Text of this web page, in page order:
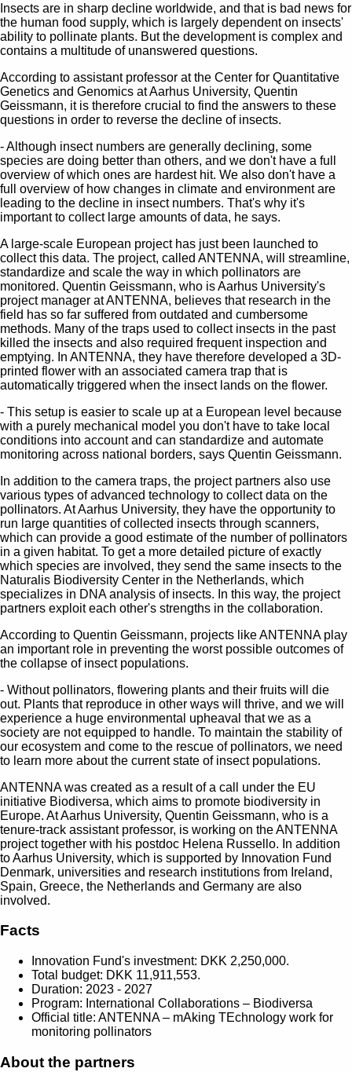
Insects are in sharp decline worldwide, and that is bad news for
the human food supply, which is largely dependent on insects'
ability to pollinate plants. But the development is complex and
contains a multitude of unanswered questions.
According to assistant professor at the Center for Quantitative
Genetics and Genomics at Aarhus University, Quentin
Geissmann, it is therefore crucial to find the answers to these
questions in order to reverse the decline of insects.
- Although insect numbers are generally declining, some
species are doing better than others, and we don't have a full
overview of which ones are hardest hit. We also don't have a
full overview of how changes in climate and environment are
leading to the decline in insect numbers. That's why it's
important to collect large amounts of data, he says.
A large-scale European project has just been launched to
collect this data. The project, called ANTENNA, will streamline,
standardize and scale the way in which pollinators are
monitored. Quentin Geissmann, who is Aarhus University's
project manager at ANTENNA, believes that research in the
field has so far suffered from outdated and cumbersome
methods. Many of the traps used to collect insects in the past
killed the insects and also required frequent inspection and
emptying. In ANTENNA, they have therefore developed a 3D-
printed flower with an associated camera trap that is
automatically triggered when the insect lands on the flower.
- This setup is easier to scale up at a European level because
with a purely mechanical model you don't have to take local
conditions into account and can standardize and automate
monitoring across national borders, says Quentin Geissmann.
In addition to the camera traps, the project partners also use
various types of advanced technology to collect data on the
pollinators. At Aarhus University, they have the opportunity to
run large quantities of collected insects through scanners,
which can provide a good estimate of the number of pollinators
in a given habitat. To get a more detailed picture of exactly
which species are involved, they send the same insects to the
Naturalis Biodiversity Center in the Netherlands, which
specializes in DNA analysis of insects. In this way, the project
partners exploit each other's strengths in the collaboration.
According to Quentin Geissmann, projects like ANTENNA play
an important role in preventing the worst possible outcomes of
the collapse of insect populations.
- Without pollinators, flowering plants and their fruits will die
out. Plants that reproduce in other ways will thrive, and we will
experience a huge environmental upheaval that we as a
society are not equipped to handle. To maintain the stability of
our ecosystem and come to the rescue of pollinators, we need
to learn more about the current state of insect populations.
ANTENNA was created as a result of a call under the EU
initiative Biodiversa, which aims to promote biodiversity in
Europe. At Aarhus University, Quentin Geissmann, who is a
tenure-track assistant professor, is working on the ANTENNA
project together with his postdoc Helena Russello. In addition
to Aarhus University, which is supported by Innovation Fund
Denmark, universities and research institutions from Ireland,
Spain, Greece, the Netherlands and Germany are also
involved.
Facts
Innovation Fund's investment: DKK 2,250,000.
Total budget: DKK 11,911,553.
Duration: 2023 - 2027
Program: International Collaborations – Biodiversa
Official title: ANTENNA – mAking TEchnology work for
monitoring pollinators
About the partners